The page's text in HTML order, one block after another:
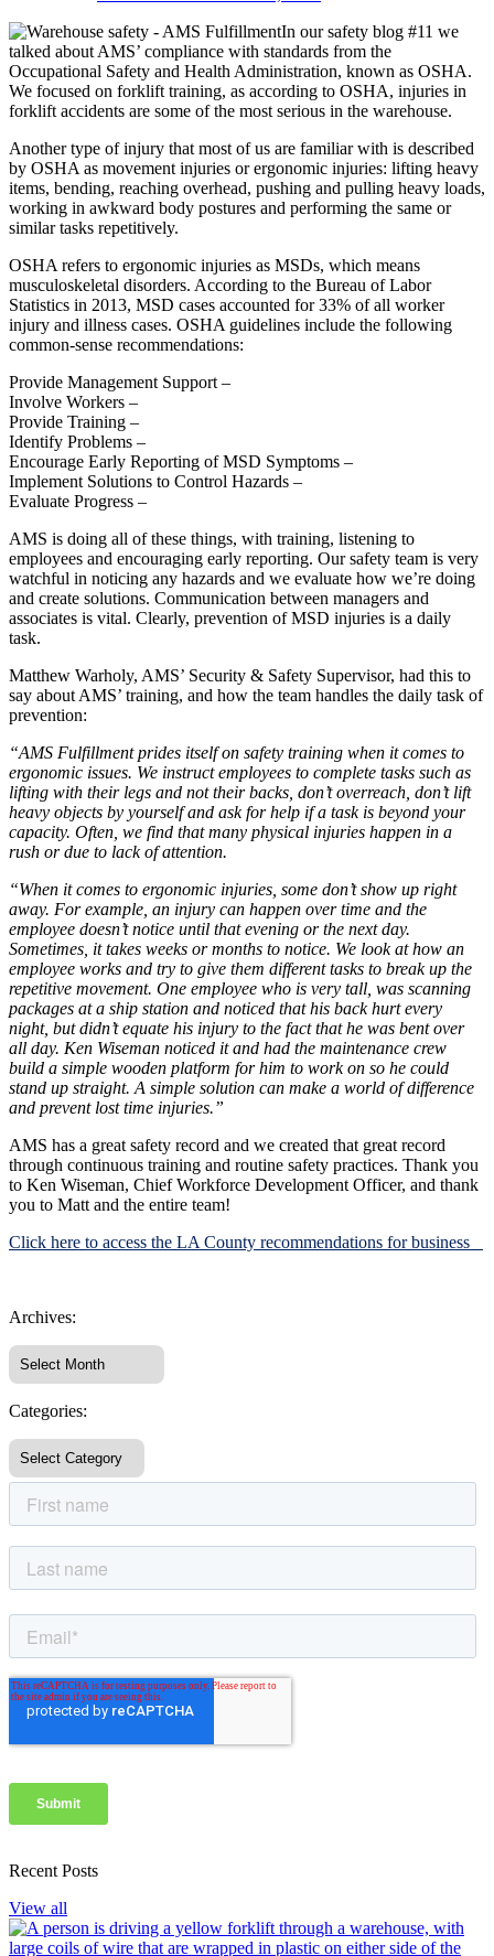
In our safety blog #11 we
talked about AMS’ compliance with standards from the
Occupational Safety and Health Administration, known as OSHA.
We focused on forklift training, as according to OSHA, injuries in
forklift accidents are some of the most serious in the warehouse.
Another type of injury that most of us are familiar with is described
by OSHA as movement injuries or ergonomic injuries: lifting heavy
items, bending, reaching overhead, pushing and pulling heavy loads,
working in awkward body postures and performing the same or
similar tasks repetitively.
OSHA refers to ergonomic injuries as MSDs, which means
musculoskeletal disorders. According to the Bureau of Labor
Statistics in 2013, MSD cases accounted for 33% of all worker
injury and illness cases. OSHA guidelines include the following
common-sense recommendations:
Provide Management Support –
Involve Workers –
Provide Training –
Identify Problems –
Encourage Early Reporting of MSD Symptoms –
Implement Solutions to Control Hazards –
Evaluate Progress –
AMS is doing all of these things, with training, listening to
employees and encouraging early reporting. Our safety team is very
watchful in noticing any hazards and we evaluate how we’re doing
and create solutions. Communication between managers and
associates is vital. Clearly, prevention of MSD injuries is a daily
task.
Matthew Warholy, AMS’ Security & Safety Supervisor, had this to
say about AMS’ training, and how the team handles the daily task of
prevention:
“AMS Fulfillment prides itself on safety training when it comes to
ergonomic issues. We instruct employees to complete tasks such as
lifting with their legs and not their backs, don’t overreach, don’t lift
heavy objects by yourself and ask for help if a task is beyond your
capacity. Often, we find that many physical injuries happen in a
rush or due to lack of attention.
“When it comes to ergonomic injuries, some don’t show up right
away. For example, an injury can happen over time and the
employee doesn’t notice until that evening or the next day.
Sometimes, it takes weeks or months to notice. We look at how an
employee works and try to give them different tasks to break up the
repetitive movement. One employee who is very tall, was scanning
packages at a ship station and noticed that his back hurt every
night, but didn’t equate his injury to the fact that he was bent over
all day. Ken Wiseman noticed it and had the maintenance crew
build a simple wooden platform for him to work on so he could
stand up straight. A simple solution can make a world of difference
and prevent lost time injuries.”
AMS has a great safety record and we created that great record
through continuous training and routine safety practices. Thank you
to Ken Wiseman, Chief Workforce Development Officer, and thank
you to Matt and the entire team!
Click here to access the LA County recommendations for business
Archives:
Categories:
Recent Posts
View all